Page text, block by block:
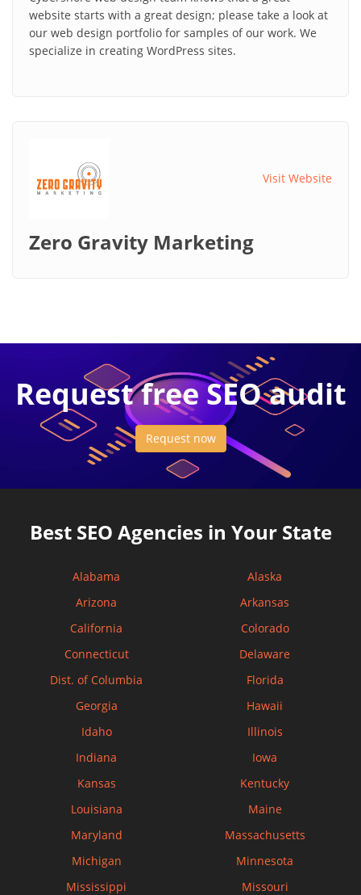
website starts with a great design; please take a look at
our web design portfolio for samples of our work. We
specialize in creating WordPress sites.
Visit Website
Zero Gravity Marketing
Request free SEO audit
Request now
Best SEO Agencies in Your State
Alabama
Alaska
Arizona
Arkansas
California
Colorado
Connecticut
Delaware
Dist. of Columbia
Florida
Georgia
Hawaii
Idaho
Illinois
Indiana
Iowa
Kansas
Kentucky
Louisiana
Maine
Maryland
Massachusetts
Michigan
Minnesota
Mississippi
Missouri